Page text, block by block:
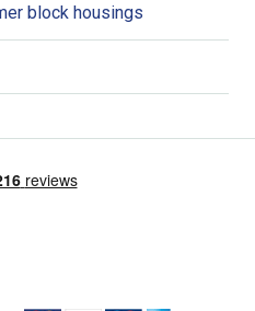
block housings